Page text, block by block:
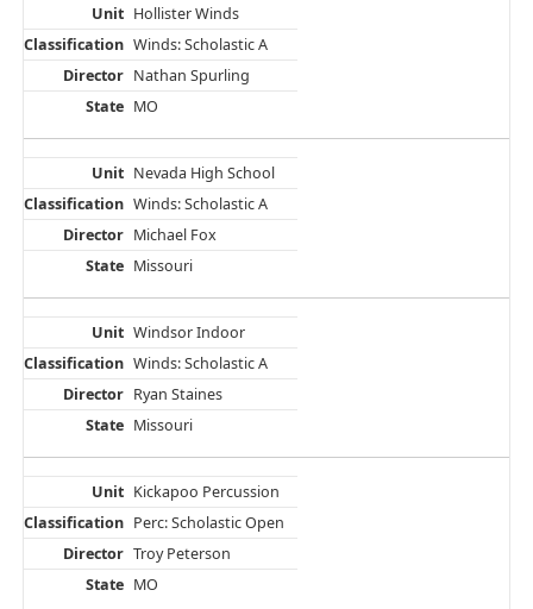
Hollister Winds
Winds: Scholastic A
Nathan Spurling
MO
Nevada High School
Winds: Scholastic A
Michael Fox
Missouri
Windsor Indoor
Winds: Scholastic A
Ryan Staines
Missouri
Kickapoo Percussion
Perc: Scholastic Open
Troy Peterson
MO